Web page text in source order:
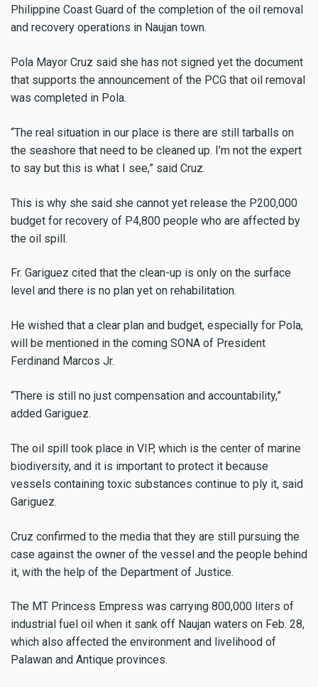
Philippine Coast Guard of the completion of the oil removal
and recovery operations in Naujan town.
Pola Mayor Cruz said she has not signed yet the document
that supports the announcement of the PCG that oil removal
was completed in Pola.
“The real situation in our place is there are still tarballs on
the seashore that need to be cleaned up. I’m not the expert
to say but this is what I see,” said Cruz.
This is why she said she cannot yet release the P200,000
budget for recovery of P4,800 people who are affected by
the oil spill.
Fr. Gariguez cited that the clean-up is only on the surface
level and there is no plan yet on rehabilitation.
He wished that a clear plan and budget, especially for Pola,
will be mentioned in the coming SONA of President
Ferdinand Marcos Jr.
“There is still no just compensation and accountability,”
added Gariguez.
The oil spill took place in VIP, which is the center of marine
biodiversity, and it is important to protect it because
vessels containing toxic substances continue to ply it, said
Gariguez.
Cruz confirmed to the media that they are still pursuing the
case against the owner of the vessel and the people behind
it, with the help of the Department of Justice.
The MT Princess Empress was carrying 800,000 liters of
industrial fuel oil when it sank off Naujan waters on Feb. 28,
which also affected the environment and livelihood of
Palawan and Antique provinces.